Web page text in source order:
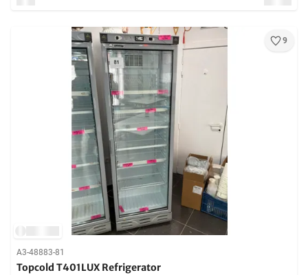
9
A3-48883-81
Topcold T401LUX Refrigerator